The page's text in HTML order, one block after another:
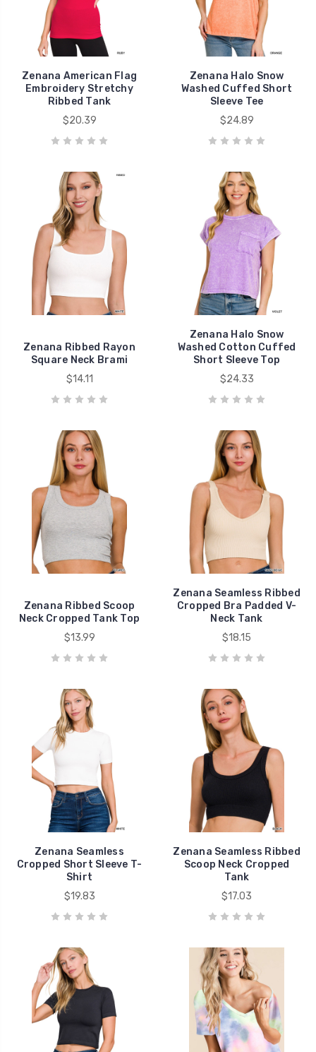
Zenana American Flag
Embroidery Stretchy
Ribbed Tank
$20.39
Zenana Halo Snow
Washed Cuffed Short
Sleeve Tee
$24.89
Zenana Ribbed Rayon
Square Neck Brami
$14.11
Zenana Halo Snow
Washed Cotton Cuffed
Short Sleeve Top
$24.33
Zenana Ribbed Scoop
Neck Cropped Tank Top
$13.99
Zenana Seamless Ribbed
Cropped Bra Padded V-
Neck Tank
$18.15
Zenana Seamless
Cropped Short Sleeve T-
Shirt
$19.83
Zenana Seamless Ribbed
Scoop Neck Cropped
Tank
$17.03